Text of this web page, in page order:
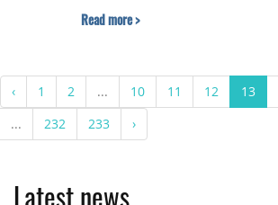
Read more >
‹ 1 2 ... 10 11 12 13
...
232 233 ›
Latest news